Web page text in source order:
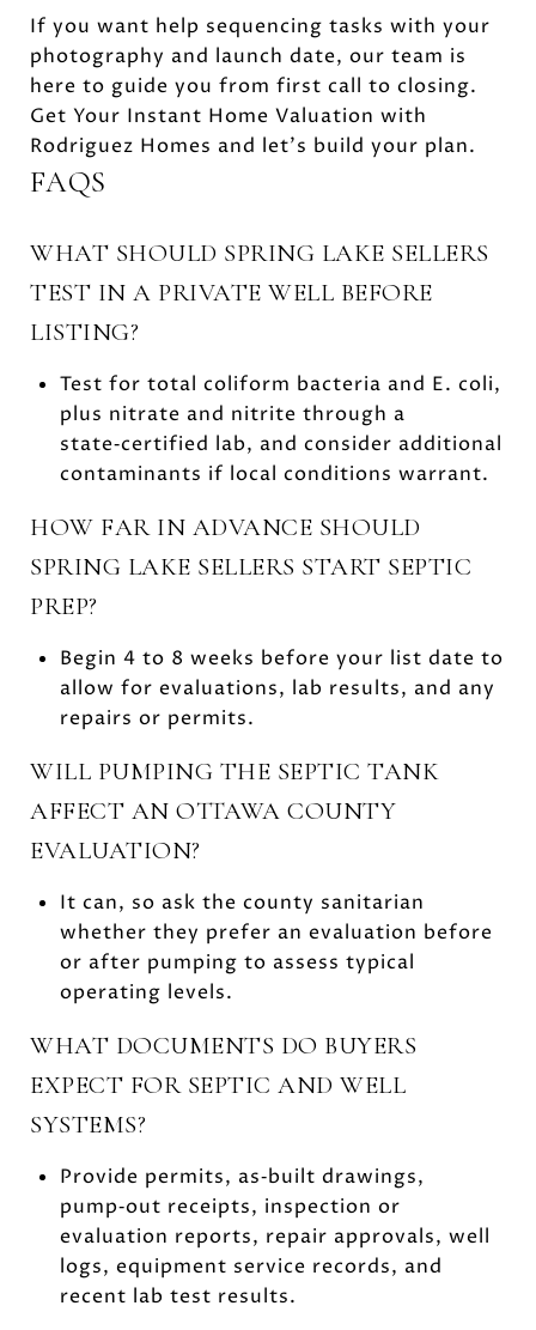
If you want help sequencing tasks with your
photography and launch date, our team is
here to guide you from first call to closing.
Get Your Instant Home Valuation with
Rodriguez Homes and let’s build your plan.
FAQS
WHAT SHOULD SPRING LAKE SELLERS
TEST IN A PRIVATE WELL BEFORE
LISTING?
Test for total coliform bacteria and E. coli,
plus nitrate and nitrite through a
state‑certified lab, and consider additional
contaminants if local conditions warrant.
HOW FAR IN ADVANCE SHOULD
SPRING LAKE SELLERS START SEPTIC
PREP?
Begin 4 to 8 weeks before your list date to
allow for evaluations, lab results, and any
repairs or permits.
WILL PUMPING THE SEPTIC TANK
AFFECT AN OTTAWA COUNTY
EVALUATION?
It can, so ask the county sanitarian
whether they prefer an evaluation before
or after pumping to assess typical
operating levels.
WHAT DOCUMENTS DO BUYERS
EXPECT FOR SEPTIC AND WELL
SYSTEMS?
Provide permits, as‑built drawings,
pump‑out receipts, inspection or
evaluation reports, repair approvals, well
logs, equipment service records, and
recent lab test results.